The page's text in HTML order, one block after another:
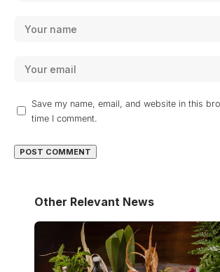
Save my name, email, and website in this
time I comment.
Other Relevant News